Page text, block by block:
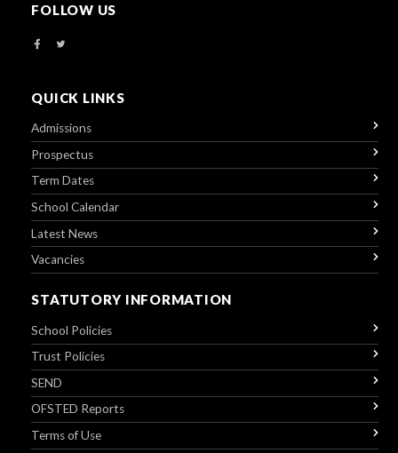
FOLLOW US
QUICK LINKS
Admissions
Prospectus
Term Dates
School Calendar
Latest News
Vacancies
STATUTORY INFORMATION
School Policies
Trust Policies
SEND
OFSTED Reports
Terms of Use